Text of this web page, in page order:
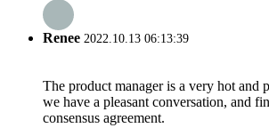
Renee 2022.10.13 06:13:39
The product manager is a very hot and
we have a pleasant conversation, and
consensus agreement.